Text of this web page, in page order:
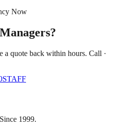
Now
a quote back within hours. Call ·
1999.